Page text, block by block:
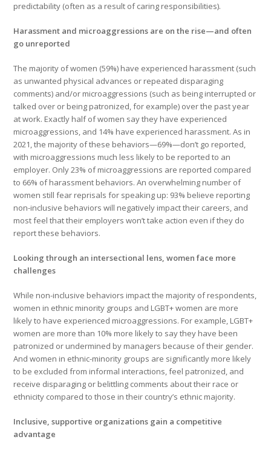
predictability (often as a result of caring responsibilities).
Harassment and microaggressions are on the rise—and often
go unreported
The majority of women (59%) have experienced harassment (such
as unwanted physical advances or repeated disparaging
comments) and/or microaggressions (such as being interrupted or
talked over or being patronized, for example) over the past year
at work. Exactly half of women say they have experienced
microaggressions, and 14% have experienced harassment. As in
2021, the majority of these behaviors—69%—don’t go reported,
with microaggressions much less likely to be reported to an
employer. Only 23% of microaggressions are reported compared
to 66% of harassment behaviors. An overwhelming number of
women still fear reprisals for speaking up: 93% believe reporting
non-inclusive behaviors will negatively impact their careers, and
most feel that their employers won’t take action even if they do
report these behaviors.
Looking through an intersectional lens, women face more
challenges
While non-inclusive behaviors impact the majority of respondents,
women in ethnic minority groups and LGBT+ women are more
likely to have experienced microaggressions. For example, LGBT+
women are more than 10% more likely to say they have been
patronized or undermined by managers because of their gender.
And women in ethnic-minority groups are significantly more likely
to be excluded from informal interactions, feel patronized, and
receive disparaging or belittling comments about their race or
ethnicity compared to those in their country’s ethnic majority.
Inclusive, supportive organizations gain a competitive
advantage